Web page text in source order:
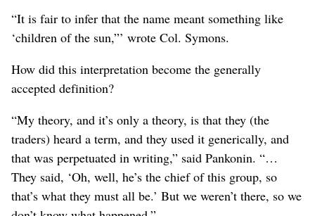
“It is fair to infer that the name meant something like
‘children of the sun,”’ wrote Col. Symons.
How did this interpretation become the generally
accepted definition?
“My theory, and it’s only a theory, is that they (the
traders) heard a term, and they used it generically, and
that was perpetuated in writing,” said Pankonin. “…
They said, ‘Oh, well, he’s the chief of this group, so
that’s what they must all be.’ But we weren’t there, so we